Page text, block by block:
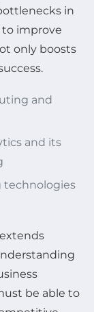
in
improve
only boosts
and
and its
technologies
be able to